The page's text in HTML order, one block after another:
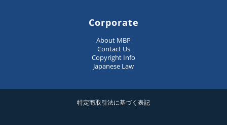
Corporate
About MBP
Contact Us
Copyright Info
Japanese Law
特定商取引法に基づく表記